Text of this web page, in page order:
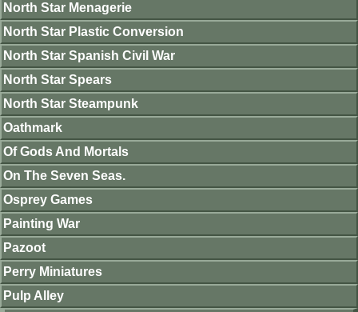
North Star Menagerie
North Star Plastic Conversion
North Star Spanish Civil War
North Star Spears
North Star Steampunk
Oathmark
Of Gods And Mortals
On The Seven Seas.
Osprey Games
Painting War
Pazoot
Perry Miniatures
Pulp Alley